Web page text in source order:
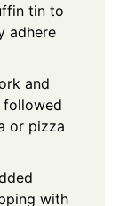
tin to
adhere
and
followed
or pizza
with